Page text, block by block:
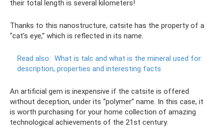
their total length is several kilometers!
Thanks to this nanostructure, catsite has the property of a
“cat’s eye,” which is reflected in its name.
Read also: What is talc and what is the mineral used for:
description, properties and interesting facts
An artificial gem is inexpensive if the catsite is offered
without deception, under its “polymer” name. In this case, it
is worth purchasing for your home collection of amazing
technological achievements of the 21st century.